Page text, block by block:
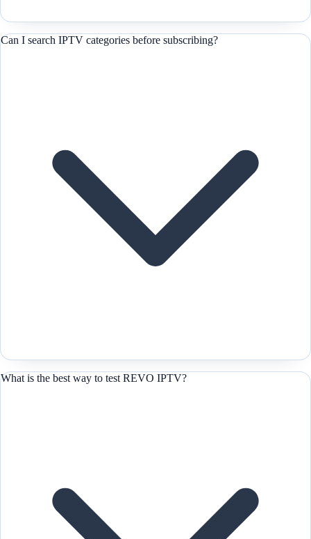
Can I search IPTV categories before subscribing?
What is the best way to test REVO IPTV?